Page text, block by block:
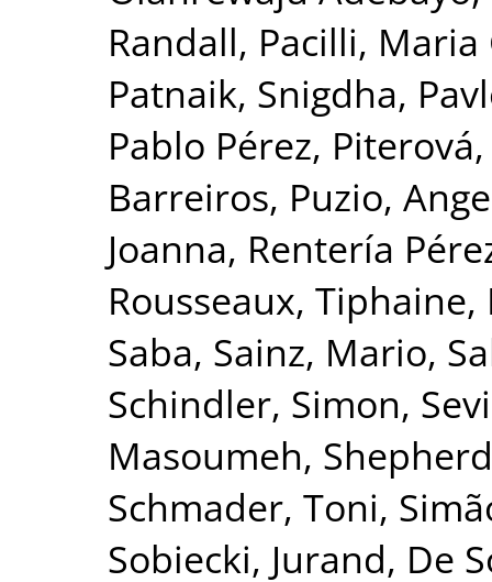
Randall, Pacilli,
Patnaik, Snigdha,
Pablo Pérez,
Barreiros, Puzio,
Joanna, Rentería
Rousseaux, Tiphaine,
Saba, Sainz, Mario,
Schindler, Simon,
Masoumeh,
Schmader, Toni,
Sobiecki, Jurand, De